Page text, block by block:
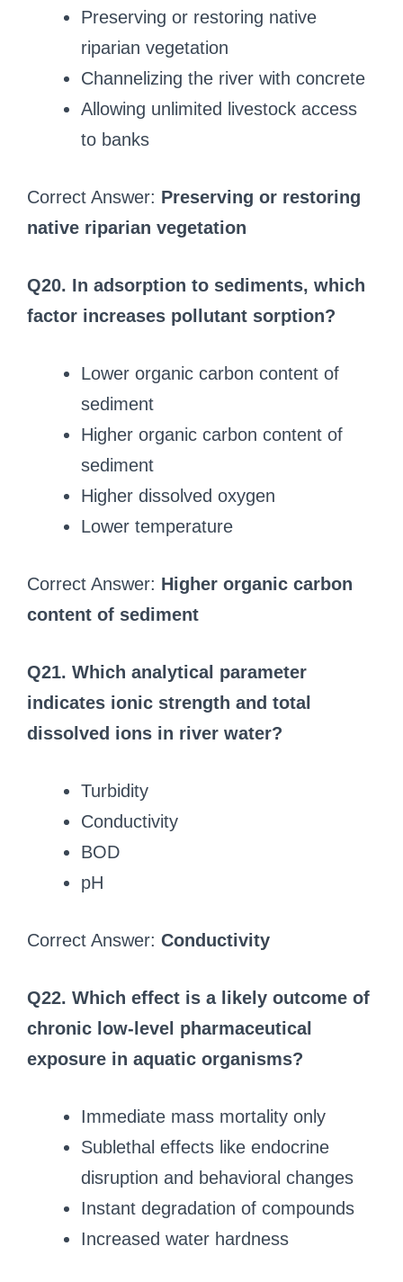
Preserving or restoring native
riparian vegetation
Channelizing the river with concrete
Allowing unlimited livestock access
to banks
Correct Answer: Preserving or restoring
native riparian vegetation
Q20. In adsorption to sediments, which
factor increases pollutant sorption?
Lower organic carbon content of
sediment
Higher organic carbon content of
sediment
Higher dissolved oxygen
Lower temperature
Correct Answer: Higher organic carbon
content of sediment
Q21. Which analytical parameter
indicates ionic strength and total
dissolved ions in river water?
Turbidity
Conductivity
BOD
pH
Correct Answer: Conductivity
Q22. Which effect is a likely outcome of
chronic low-level pharmaceutical
exposure in aquatic organisms?
Immediate mass mortality only
Sublethal effects like endocrine
disruption and behavioral changes
Instant degradation of compounds
Increased water hardness